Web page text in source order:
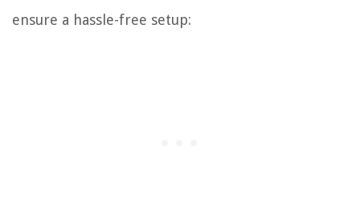
ensure a hassle-free setup: